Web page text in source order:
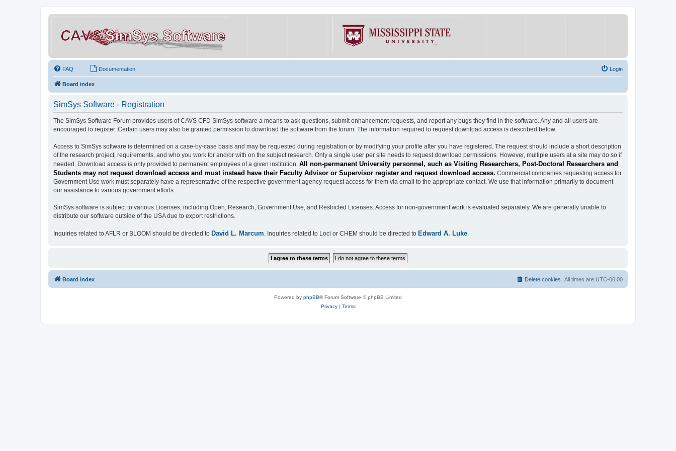
FAQ Documentation Login
Board index
SimSys Software - Registration
The SimSys Software Forum provides users of CAVS CFD SimSys software a means to ask questions, submit enhancement requests, and report any bugs they find in the software. Any and all users are
encouraged to register. Certain users may also be granted permission to download the software from the forum. The information required to request download access is described below.
Access to SimSys software is determined on a case-by-case basis and may be requested during registration or by modifying your profile after you have registered. The request should include a short description
of the research project, requirements, and who you work for and/or with on the subject research. Only a single user per site needs to request download permissions. However, multiple users at a site may do so if
needed. Download access is only provided to permanent employees of a given institution. All non-permanent University personnel, such as Visiting Researchers, Post-Doctoral Researchers and
Students may not request download access and must instead have their Faculty Advisor or Supervisor register and request download access. Commercial companies requesting access for
Government Use work must separately have a representative of the respective government agency request access for them via email to the appropriate contact. We use that information primarily to document
our assistance to various government efforts.
SimSys software is subject to various Licenses, including Open, Research, Government Use, and Restricted Licenses. Access for non-government work is evaluated separately. We are generally unable to
distribute our software outside of the USA due to export restrictions.
Inquiries related to AFLR or BLOOM should be directed to David L. Marcum. Inquiries related to Loci or CHEM should be directed to Edward A. Luke.
Board index All times are UTC-06:00
Delete cookies
Powered by phpBB® Forum Software © phpBB Limited
Privacy| Terms